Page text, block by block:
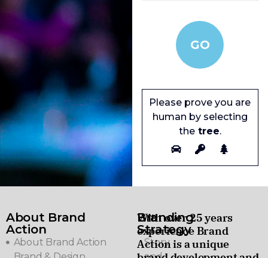
Please prove you are
human by selecting
thetree.
About Brand
Action
About Brand Action
Branding
Strategy
Story
With over 25 years
experience Brand
Action is a unique